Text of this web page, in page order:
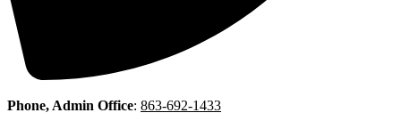
Phone, Admin Office: 863-692-1433